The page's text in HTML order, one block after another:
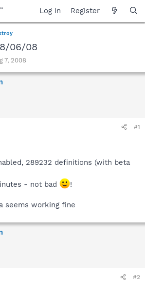
Log in Register
06/08
7, 2008
#1
289232 definitions (with beta
- not bad
!
seems working fine
#2